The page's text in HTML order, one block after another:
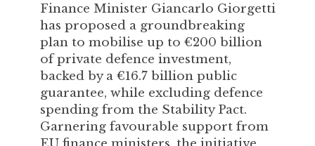
Finance Minister Giancarlo Giorgetti
has proposed a groundbreaking
plan to mobilise up to €200 billion
of private defence investment,
backed by a €16.7 billion public
guarantee, while excluding defence
spending from the Stability Pact.
Garnering favourable support from